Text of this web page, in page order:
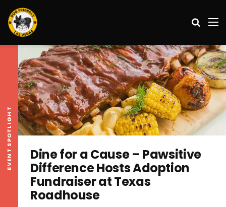
EVENT SPOTLIGHT
Dine for a Cause – Pawsitive
Difference Hosts Adoption
Fundraiser at Texas
Roadhouse